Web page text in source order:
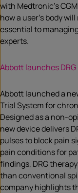
with Medtronic’s
how a user’s body
essential to
experts.
Abbott launches
Abbott launched a
Trial System for
Designed as a non-
new device delivers
pulses to block pain
pain conditions for
findings, DRG
than conventional
company highlights